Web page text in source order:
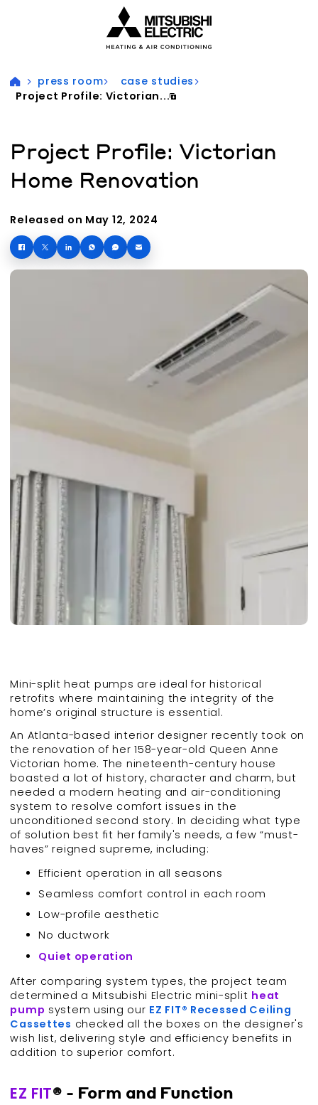
press room
case studies
Project Profile: Victorian...
Project Profile: Victorian
Home Renovation
Released on May 12, 2024
Mini-split heat pumps are ideal for historical
retrofits where maintaining the integrity of the
home’s original structure is essential.
An Atlanta-based interior designer recently took on
the renovation of her 158-year-old Queen Anne
Victorian home. The nineteenth-century house
boasted a lot of history, character and charm, but
needed a modern heating and air-conditioning
system to resolve comfort issues in the
unconditioned second story. In deciding what type
of solution best fit her family's needs, a few “must-
haves” reigned supreme, including:
Efficient operation in all seasons
Seamless comfort control in each room
Low-profile aesthetic
No ductwork
Quiet operation
After comparing system types, the project team
determined a Mitsubishi Electric mini-split heat
pump system using our EZ FIT® Recessed Ceiling
Cassettes checked all the boxes on the designer's
wish list, delivering style and efficiency benefits in
addition to superior comfort.
EZ FIT® - Form and Function